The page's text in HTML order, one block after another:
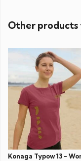
Other products
Konaga Typow 13 -